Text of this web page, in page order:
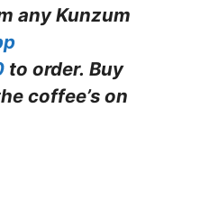
any Kunzum
to order. Buy
coffee’s on